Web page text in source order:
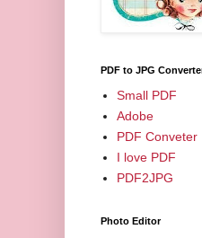
PDF to JPG
Small PDF
Adobe
PDF Conveter
I love PDF
PDF2JPG
Photo Editor